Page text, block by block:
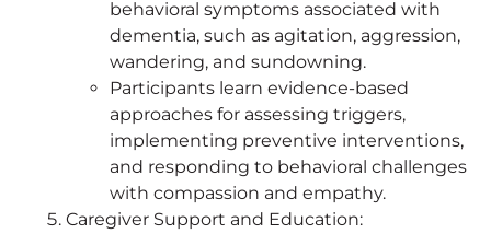
behavioral symptoms associated with
dementia, such as agitation, aggression,
wandering, and sundowning.
Participants learn evidence-based
approaches for assessing triggers,
implementing preventive interventions,
and responding to behavioral challenges
with compassion and empathy.
Caregiver Support and Education: